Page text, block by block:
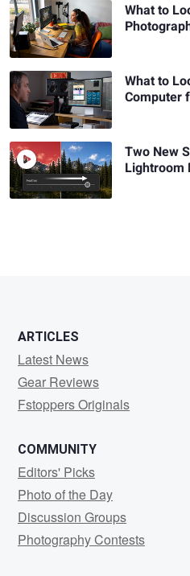
What to
What to
Computer
Two New
Lightroom
ARTICLES
Latest News
Gear Reviews
Fstoppers Originals
COMMUNITY
Editors' Picks
Photo of the Day
Discussion Groups
Photography Contests